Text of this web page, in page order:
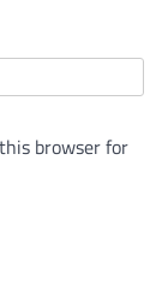
browser for